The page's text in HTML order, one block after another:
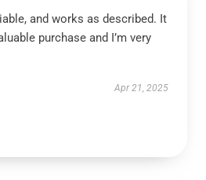
and works as described. It
purchase and I’m very
Apr 21, 2025